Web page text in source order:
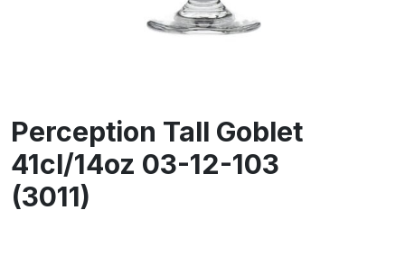
Perception Tall Goblet
41cl/14oz 03-12-103
(3011)